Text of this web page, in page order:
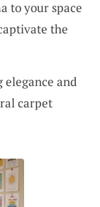
to your space
the
and
carpet